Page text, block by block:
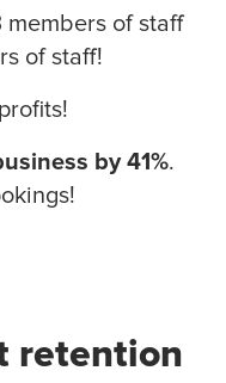
members of staff
of staff!
by 41%.
retention